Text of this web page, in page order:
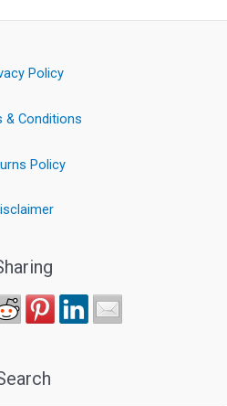
Policy
& Conditions
Policy